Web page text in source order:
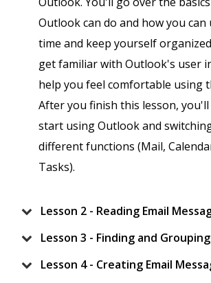
Outlook can do and how you can
time and keep yourself
get familiar with Outlook's user
help you feel comfortable using
After you finish this lesson,
start using Outlook and
different functions (Mail,
Tasks).
Lesson 2 - Reading Email
Lesson 3 - Finding and
Lesson 4 - Creating Email